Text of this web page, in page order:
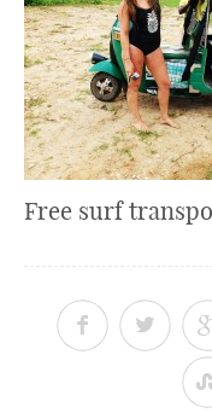
Free surf